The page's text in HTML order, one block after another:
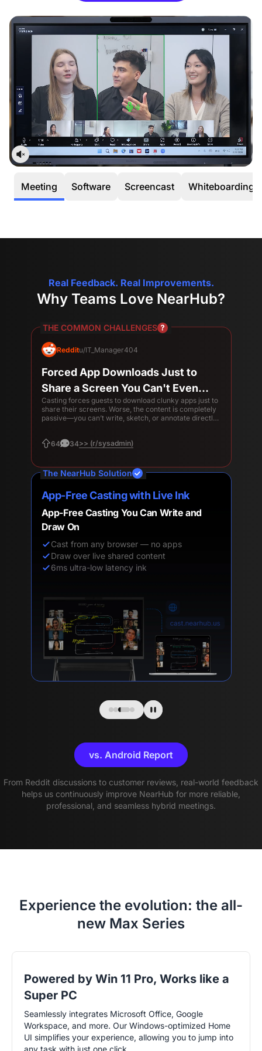
exchange costs, including shipping.
12-Month Quality Guarantee
Your peace of mind is our priority. Every NearHub
purchase is backed by a dedicated
12-month
warranty service.
Meeting Software Screencast Whiteboarding
Real Feedback. Real Improvements.
Why Teams Love NearHub?
THE COMMON CHALLENGES
Redditu/IT_Manager404
Forced App Downloads Just to
Share a Screen You Can't Even
Draw On
Casting forces guests to download clunky apps just to
share their screens. Worse, the content is completely
passive—you can’t write, sketch, or annotate directly
64
34>> (r/sysadmin)
The NearHub Solution
App-Free Casting with Live Ink
App-Free Casting You Can Write and
Draw On
Cast from any browser — no apps
Draw over live shared content
6ms ultra-low latency ink
vs. Android Report
From Reddit discussions to customer reviews, real-world feedback
helps us continuously improve NearHub for more reliable,
professional, and seamless hybrid meetings.
Experience the evolution: the all-
new Max Series
Powered by Win 11 Pro, Works like a
Super PC
Seamlessly integrates Microsoft Office, Google
Workspace, and more. Our Windows-optimized Home
UI simplifies your experience, allowing you to jump into
any task with just one click.